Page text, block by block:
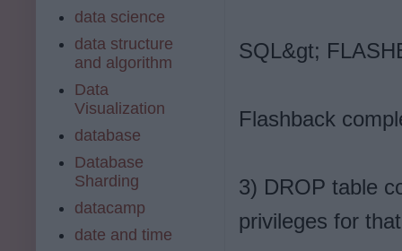
SQL&gt;
Flashback
3) DROP table
privileges for
data science
data structure
and algorithm
Data
Visualization
database
Database
Sharding
datacamp
date and time